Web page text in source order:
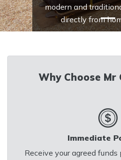
modern and
directly from
Email us
a Quick
Why Choose Mr
Immediate
Receive your agreed